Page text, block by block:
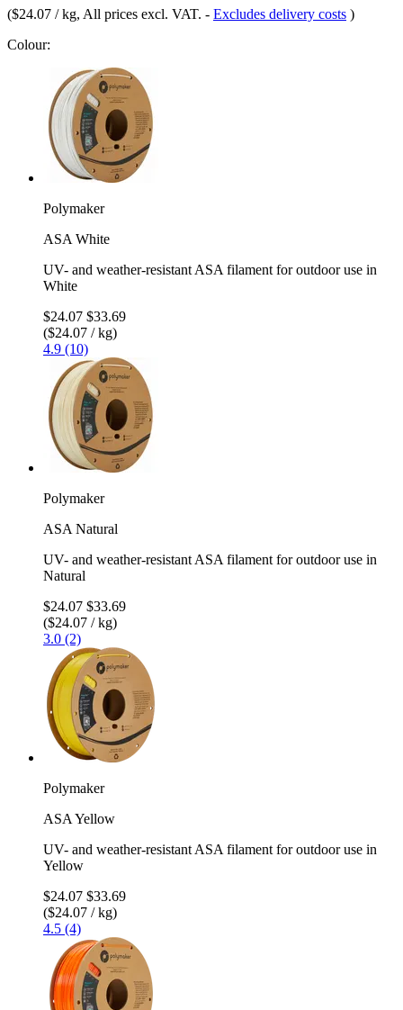
($24.07 / kg, All prices excl. VAT. - Excludes delivery costs )
Colour:
Polymaker
ASA White
UV- and weather-resistant ASA filament for outdoor use in
White
$24.07 $33.69
($24.07 / kg)
4.9 (10)
Polymaker
ASA Natural
UV- and weather-resistant ASA filament for outdoor use in
Natural
$24.07 $33.69
($24.07 / kg)
3.0 (2)
Polymaker
ASA Yellow
UV- and weather-resistant ASA filament for outdoor use in
Yellow
$24.07 $33.69
($24.07 / kg)
4.5 (4)